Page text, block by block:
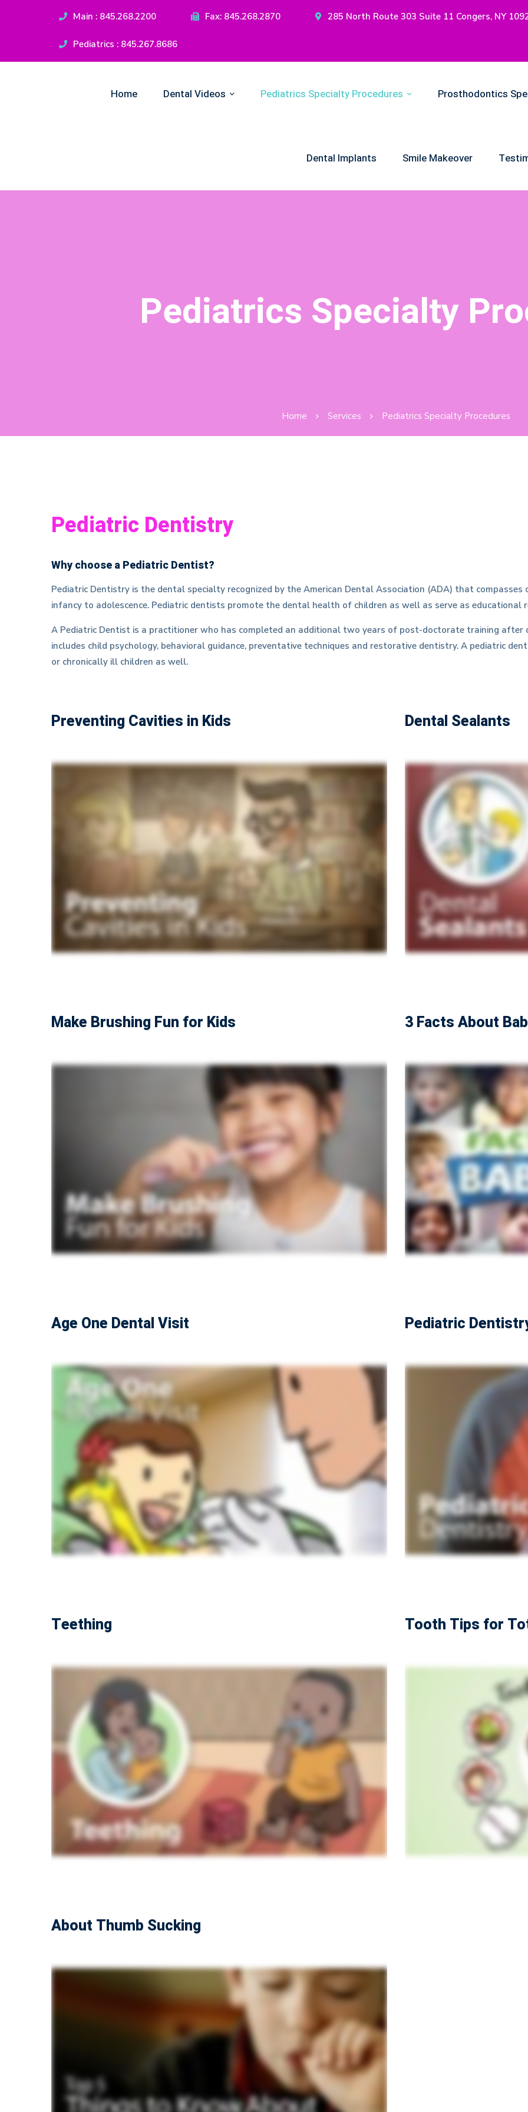
Main : 845.268.2200 Fax: 845.268.2870 285 North Route 303 Suite 11 Congers, NY
Pediatrics : 845.267.8686
Home Dental Videos Pediatrics Specialty Procedures Prosthodontics
Dental Implants Smile Makeover
Pediatrics Specialty
Home Services Pediatrics Specialty Procedures
Pediatric Dentistry
Why choose a Pediatric Dentist?
Pediatric Dentistry is the dental specialty recognized by the American Dental Association (ADA) that
infancy to adolescence. Pediatric dentists promote the dental health of children as well as serve as educational
A Pediatric Dentist is a practitioner who has completed an additional two years of post-doctorate training after
includes child psychology, behavioral guidance, preventative techniques and restorative dentistry. A pediatric
or chronically ill children as well.
Preventing Cavities in Kids
Make Brushing Fun for Kids
Age One Dental Visit
Teething
About Thumb Sucking
Dental Sealants
3 Facts About
Pediatric
Tooth Tips for